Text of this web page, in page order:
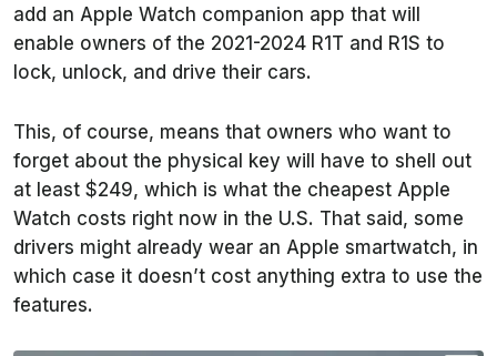
add an Apple Watch companion app that will
enable owners of the 2021-2024 R1T and R1S to
lock, unlock, and drive their cars.
This, of course, means that owners who want to
forget about the physical key will have to shell out
at least $249, which is what the cheapest Apple
Watch costs right now in the U.S. That said, some
drivers might already wear an Apple smartwatch, in
which case it doesn’t cost anything extra to use the
features.